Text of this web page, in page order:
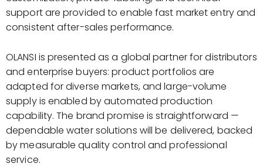
support are provided to enable fast market entry and
consistent after-sales performance.
OLANSI is presented as a global partner for distributors
and enterprise buyers: product portfolios are
adapted for diverse markets, and large-volume
supply is enabled by automated production
capability. The brand promise is straightforward —
dependable water solutions will be delivered, backed
by measurable quality control and professional
service.